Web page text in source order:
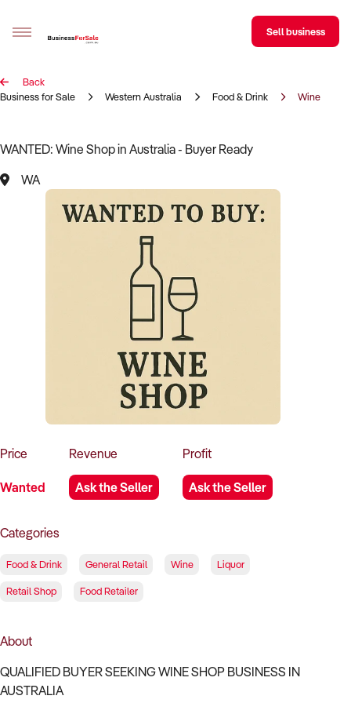
Sell your business
Business Search
Register for free alerts
Sell Your Business
Business Brokers Directory
Sign up as a Broker
Advertise your Franchise
Sell business
Back
Business for Sale
Western Australia Food & Drink Wine
WANTED: Wine Shop in Australia - Buyer Ready
WA
Price
Wanted
Revenue
Ask the Seller
Profit
Ask the Seller
Categories
Food & Drink General Retail Wine Liquor
Retail Shop Food Retailer
About
QUALIFIED BUYER SEEKING WINE SHOP BUSINESS IN
AUSTRALIA